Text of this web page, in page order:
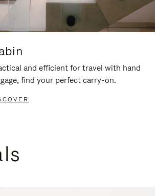
and efficient for travel with hand
find your perfect carry-on.